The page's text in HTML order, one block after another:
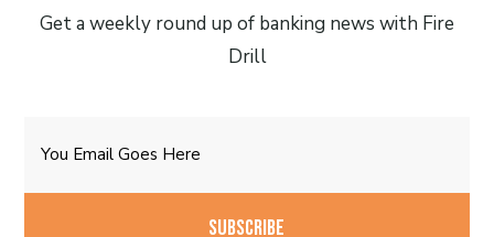
Get a weekly round up of banking news with Fire
Drill